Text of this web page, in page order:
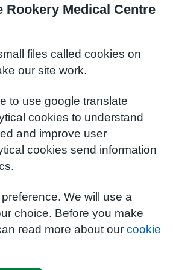
Rookery Medical Centre
files called cookies on
our site work.
to use google translate
cookies to understand
and improve user
cookies send information
We will use a
choice. Before you make
read more about our cookie